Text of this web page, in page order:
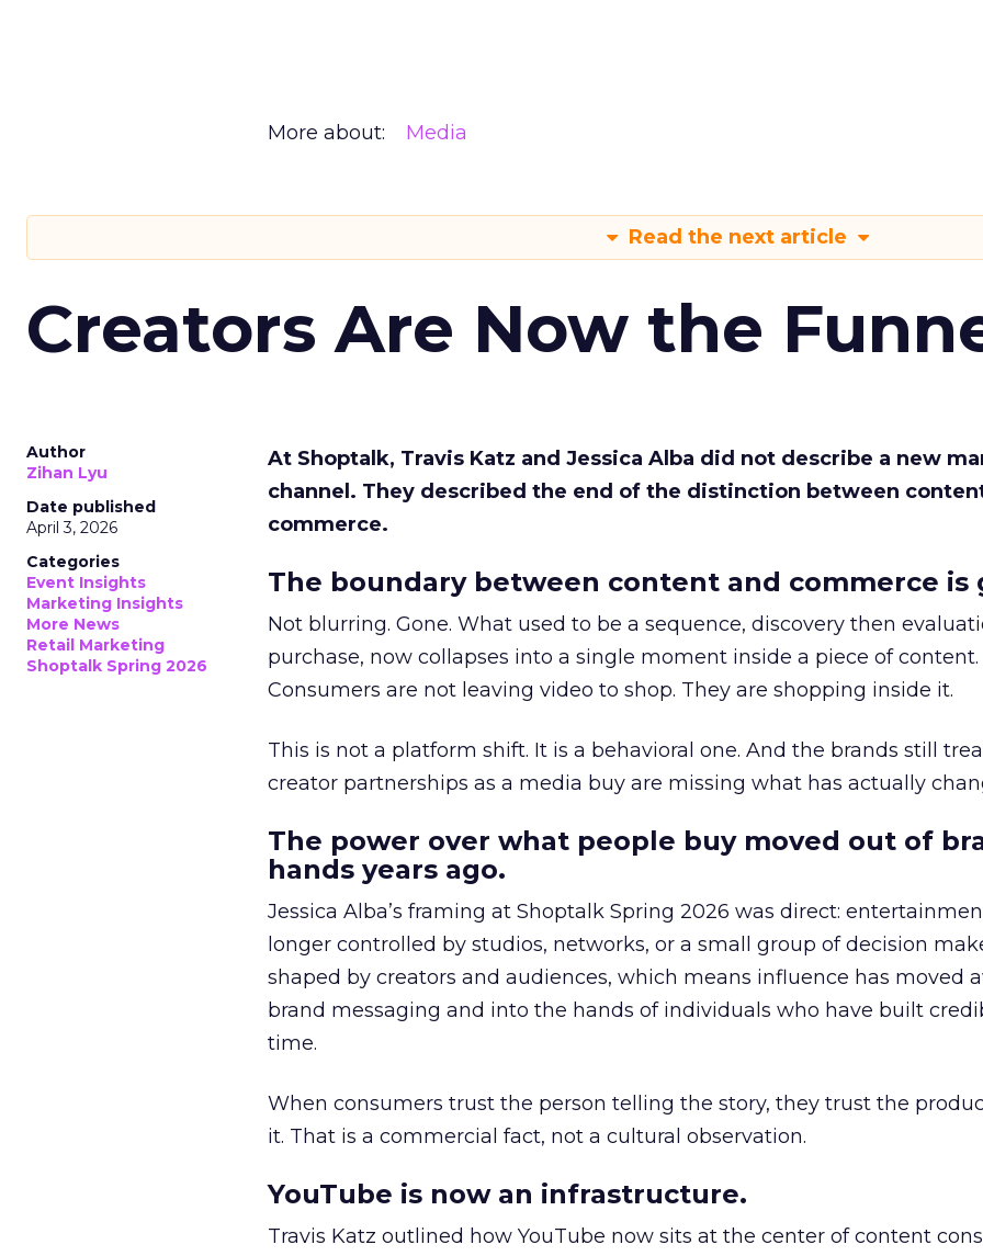
More about: Media
Read the next article
Creators Are Now the
Author
Zihan Lyu
Date published
April 3, 2026
Categories
Event Insights
Marketing Insights
More News
Retail Marketing
Shoptalk Spring 2026
At Shoptalk, Travis Katz and Jessica Alba did not describe a new
channel. They described the end of the distinction between
commerce.
The boundary between content and commerce is
Not blurring. Gone. What used to be a sequence, discovery then
purchase, now collapses into a single moment inside a piece of content.
Consumers are not leaving video to shop. They are shopping inside it.
This is not a platform shift. It is a behavioral one. And the brands still
creator partnerships as a media buy are missing what has actually
The power over what people buy moved out of
hands years ago.
Jessica Alba’s framing at Shoptalk Spring 2026 was direct:
longer controlled by studios, networks, or a small group of decision
shaped by creators and audiences, which means influence has moved
brand messaging and into the hands of individuals who have built
time.
When consumers trust the person telling the story, they trust the
it. That is a commercial fact, not a cultural observation.
YouTube is now an infrastructure.
Travis Katz outlined how YouTube now sits at the center of content